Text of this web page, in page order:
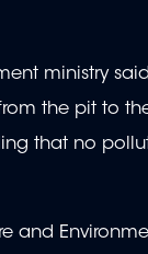
ministry
the pit to
that no
and